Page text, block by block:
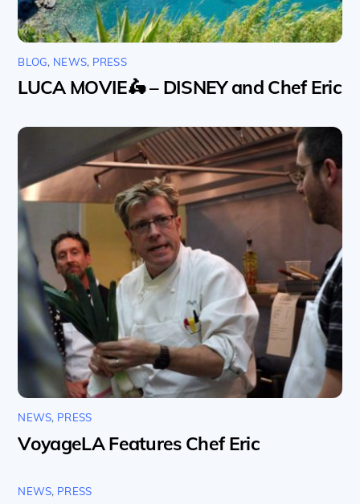
BLOG, NEWS, PRESS
LUCA MOVIE🛵 – DISNEY and Chef Eric
NEWS, PRESS
VoyageLA Features Chef Eric
NEWS, PRESS